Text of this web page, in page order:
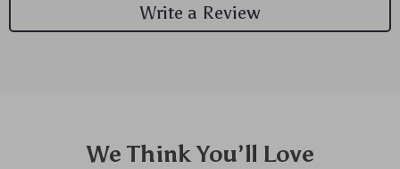
Write a Review
We Think You’ll Love